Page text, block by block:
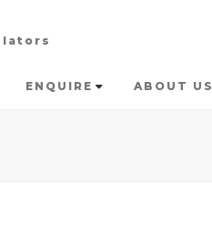
ENQUIRE ABOUT US